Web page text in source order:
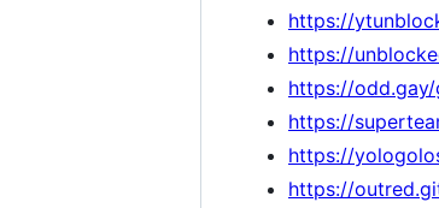
https://
https://
https://
https://
https://
https://